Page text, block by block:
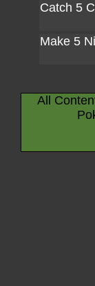
Catch 5
Make 5
All